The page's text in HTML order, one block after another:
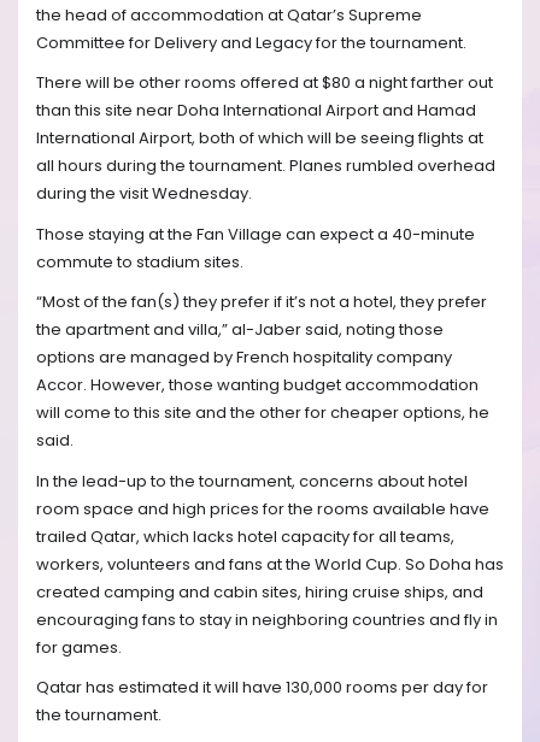
the head of accommodation at Qatar’s Supreme
Committee for Delivery and Legacy for the tournament.
There will be other rooms offered at $80 a night farther out
than this site near Doha International Airport and Hamad
International Airport, both of which will be seeing flights at
all hours during the tournament. Planes rumbled overhead
during the visit Wednesday.
Those staying at the Fan Village can expect a 40-minute
commute to stadium sites.
“Most of the fan(s) they prefer if it’s not a hotel, they prefer
the apartment and villa,” al-Jaber said, noting those
options are managed by French hospitality company
Accor. However, those wanting budget accommodation
will come to this site and the other for cheaper options, he
said.
In the lead-up to the tournament, concerns about hotel
room space and high prices for the rooms available have
trailed Qatar, which lacks hotel capacity for all teams,
workers, volunteers and fans at the World Cup. So Doha has
created camping and cabin sites, hiring cruise ships, and
encouraging fans to stay in neighboring countries and fly in
for games.
Qatar has estimated it will have 130,000 rooms per day for
the tournament.